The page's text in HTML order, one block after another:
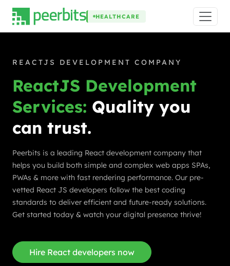
HEALTHCARE
REACTJS DEVELOPMENT COMPANY
ReactJS Development
Services: Quality you
can trust.
Peerbits is a leading React development company that
helps you build both simple and complex web apps SPAs,
PWAs & more with fast rendering performance. Our pre-
vetted React JS developers follow the best coding
standards to deliver efficient and future-ready solutions.
Get started today & watch your digital presence thrive!
Hire React developers now